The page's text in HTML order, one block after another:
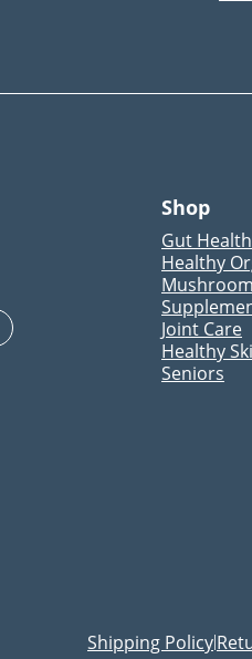
Shop
Gut Health
Healthy
Joint Care
Healthy
Seniors
Shipping Policy|